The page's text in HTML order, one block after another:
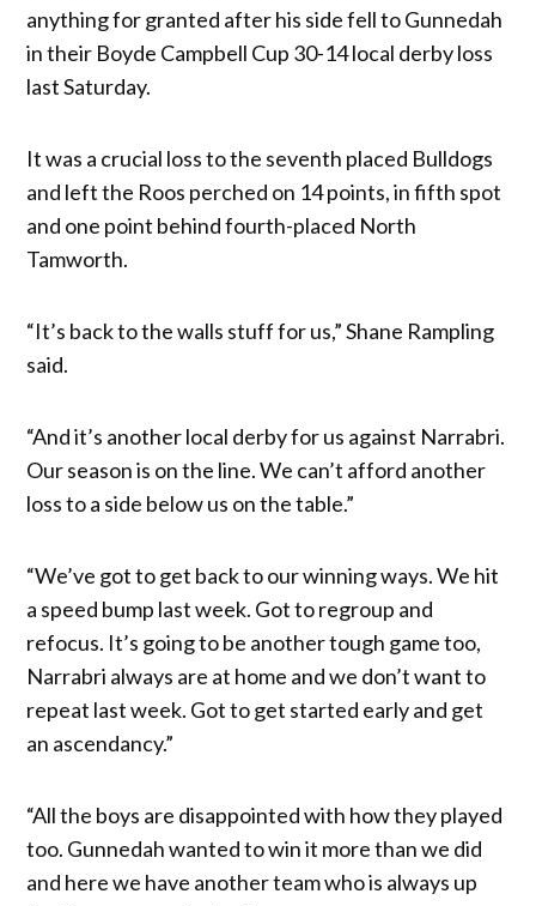
anything for granted after his side fell to Gunnedah
in their Boyde Campbell Cup 30-14 local derby loss
last Saturday.
It was a crucial loss to the seventh placed Bulldogs
and left the Roos perched on 14 points, in fifth spot
and one point behind fourth-placed North
Tamworth.
“It’s back to the walls stuff for us,” Shane Rampling
said.
“And it’s another local derby for us against Narrabri.
Our season is on the line. We can’t afford another
loss to a side below us on the table.”
“We’ve got to get back to our winning ways. We hit
a speed bump last week. Got to regroup and
refocus. It’s going to be another tough game too,
Narrabri always are at home and we don’t want to
repeat last week. Got to get started early and get
an ascendancy.”
“All the boys are disappointed with how they played
too. Gunnedah wanted to win it more than we did
and here we have another team who is always up